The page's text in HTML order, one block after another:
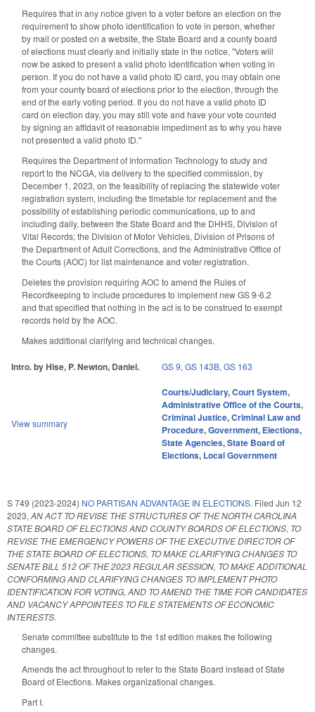
Requires that in any notice given to a voter before an election on the
requirement to show photo identification to vote in person, whether
by mail or posted on a website, the State Board and a county board
of elections must clearly and initially state in the notice, "Voters will
now be asked to present a valid photo identification when voting in
person. If you do not have a valid photo ID card, you may obtain one
from your county board of elections prior to the election, through the
end of the early voting period. If you do not have a valid photo ID
card on election day, you may still vote and have your vote counted
by signing an affidavit of reasonable impediment as to why you have
not presented a valid photo ID."
Requires the Department of Information Technology to study and
report to the NCGA, via delivery to the specified commission, by
December 1, 2023, on the feasibility of replacing the statewide voter
registration system, including the timetable for replacement and the
possibility of establishing periodic communications, up to and
including daily, between the State Board and the DHHS, Division of
Vital Records; the Division of Motor Vehicles, Division of Prisons of
the Department of Adult Corrections, and the Administrative Office of
the Courts (AOC) for list maintenance and voter registration.
Deletes the provision requiring AOC to amend the Rules of
Recordkeeping to include procedures to implement new GS 9-6.2
and that specified that nothing in the act is to be construed to exempt
records held by the AOC.
Makes additional clarifying and technical changes.
Intro. by Hise, P. Newton, Daniel. GS 9, GS 143B, GS 163
View summary
Courts/Judiciary,Court System,
Administrative Office of the Courts,
Criminal Justice,Criminal Law and
Procedure,Government, Elections,
State Agencies,State Board of
Elections, Local Government
S 749 (2023-2024) NO PARTISAN ADVANTAGE IN ELECTIONS. Filed Jun 12
2023, AN ACT TO REVISE THE STRUCTURES OF THE NORTH CAROLINA
STATE BOARD OF ELECTIONS AND COUNTY BOARDS OF ELECTIONS, TO
REVISE THE EMERGENCY POWERS OF THE EXECUTIVE DIRECTOR OF
THE STATE BOARD OF ELECTIONS, TO MAKE CLARIFYING CHANGES TO
SENATE BILL 512 OF THE 2023 REGULAR SESSION, TO MAKE ADDITIONAL
CONFORMING AND CLARIFYING CHANGES TO IMPLEMENT PHOTO
IDENTIFICATION FOR VOTING, AND TO AMEND THE TIME FOR CANDIDATES
AND VACANCY APPOINTEES TO FILE STATEMENTS OF ECONOMIC
INTERESTS.
Senate committee substitute to the 1st edition makes the following
changes.
Amends the act throughout to refer to the State Board instead of State
Board of Elections. Makes organizational changes.
Part I.